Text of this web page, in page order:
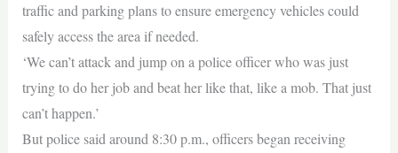
traffic and parking plans to ensure emergency vehicles could
safely access the area if needed.
‘We can’t attack and jump on a police officer who was just
trying to do her job and beat her like that, like a mob. That just
can’t happen.’
But police said around 8:30 p.m., officers began receiving